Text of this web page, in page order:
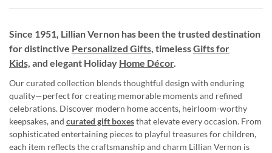
Since 1951, Lillian Vernon has been the trusted destination
for distinctive Personalized Gifts, timelessGifts for
Kids, and elegant Holiday Home Décor.
Our curated collection blends thoughtful design with enduring
quality—perfect for creating memorable moments and refined
celebrations. Discover modern home accents, heirloom-worthy
keepsakes, and curated gift boxesthat elevate every occasion. From
sophisticated entertaining pieces to playful treasures for children,
each item reflects the craftsmanship and charm Lillian Vernon is